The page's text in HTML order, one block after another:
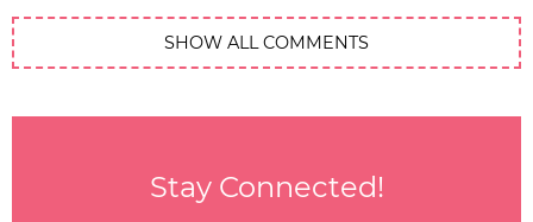
SHOW ALL COMMENTS
Stay Connected!